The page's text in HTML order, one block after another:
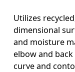
Utilizes
dimensional
and moisture
elbow and
curve and